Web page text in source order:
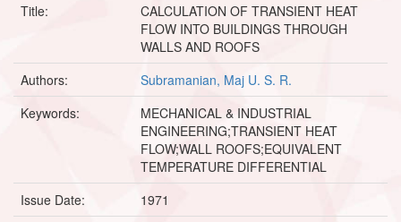
Title:
CALCULATION OF TRANSIENT HEAT
FLOW INTO BUILDINGS THROUGH
WALLS AND ROOFS
Authors:
Subramanian, Maj U. S. R.
Keywords:
MECHANICAL & INDUSTRIAL
ENGINEERING;TRANSIENT HEAT
FLOW;WALL ROOFS;EQUIVALENT
TEMPERATURE DIFFERENTIAL
Issue Date:
1971